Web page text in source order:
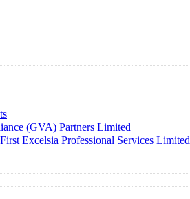
(GVA) Partners Limited
Excelsia Professional Services Limited